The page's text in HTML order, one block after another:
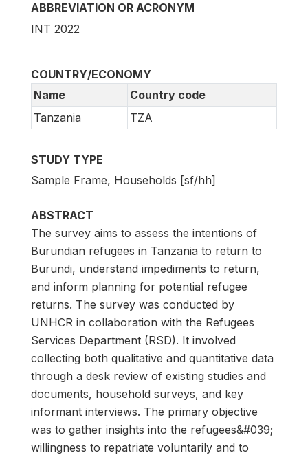
ABBREVIATION OR ACRONYM
INT 2022
COUNTRY/ECONOMY
Name
Country code
Tanzania
TZA
STUDY TYPE
Sample Frame, Households [sf/hh]
ABSTRACT
The survey aims to assess the intentions of
Burundian refugees in Tanzania to return to
Burundi, understand impediments to return,
and inform planning for potential refugee
returns. The survey was conducted by
UNHCR in collaboration with the Refugees
Services Department (RSD). It involved
collecting both qualitative and quantitative data
through a desk review of existing studies and
documents, household surveys, and key
informant interviews. The primary objective
was to gather insights into the refugees&#039;
willingness to repatriate voluntarily and to